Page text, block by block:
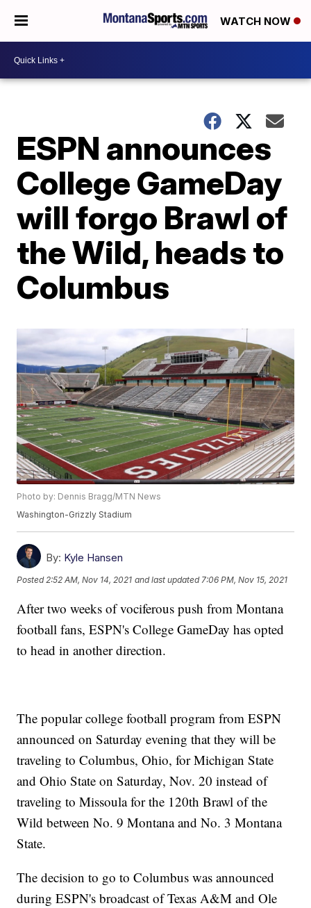
WATCH NOW
ESPN announces
College GameDay
will forgo Brawl of
the Wild, heads to
Columbus
Photo by: Dennis Bragg/MTN News
Washington-Grizzly Stadium
By: Kyle Hansen
Posted 2:52 AM, Nov 14, 2021 and last updated 7:06 PM, Nov 15, 2021
After two weeks of vociferous push from Montana
football fans, ESPN's College GameDay has opted
to head in another direction.
The popular college football program from ESPN
announced on Saturday evening that they will be
traveling to Columbus, Ohio, for Michigan State
and Ohio State on Saturday, Nov. 20 instead of
traveling to Missoula for the 120th Brawl of the
Wild between No. 9 Montana and No. 3 Montana
State.
The decision to go to Columbus was announced
during ESPN's broadcast of Texas A&M and Ole